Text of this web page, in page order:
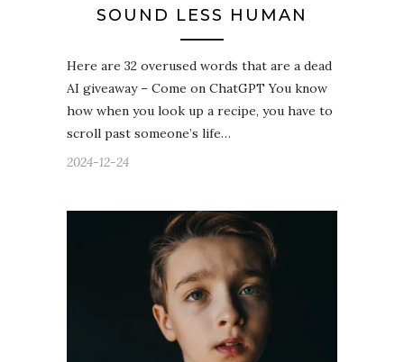
SOUND LESS HUMAN
Here are 32 overused words that are a dead
AI giveaway – Come on ChatGPT You know
how when you look up a recipe, you have to
scroll past someone’s life…
2024-12-24